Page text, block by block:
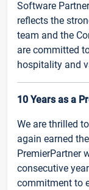
Software
reflects the
team and the
are committed
hospitality and
10 Years as a
We are thrilled
again earned
PremierPartner
consecutive
commitment to